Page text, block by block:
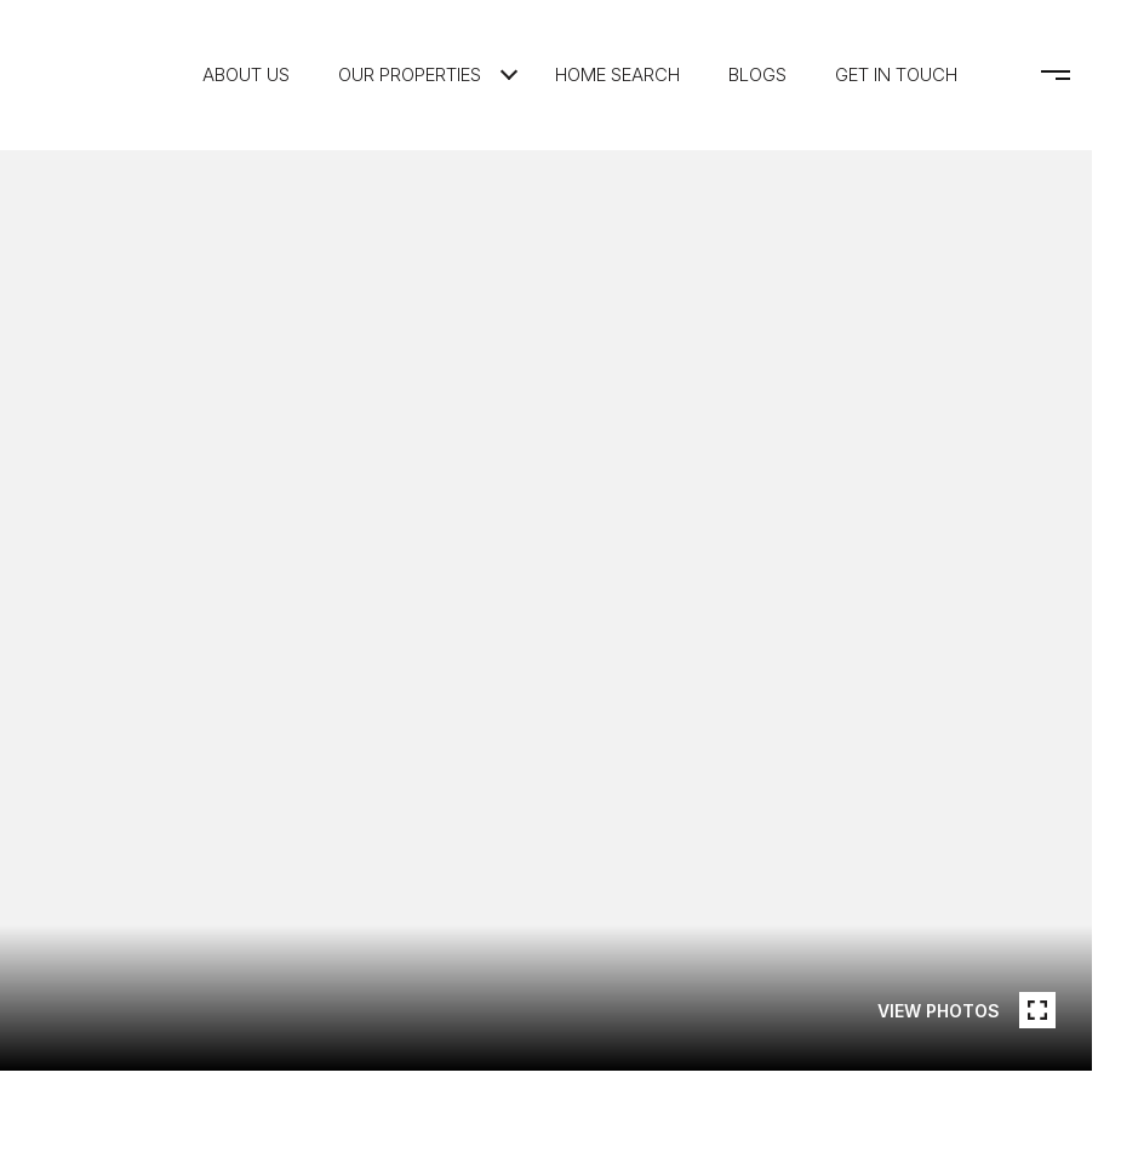
ABOUT US OUR PROPERTIES HOME SEARCH BLOGS GET IN TOUCH
VIEW PHOTOS